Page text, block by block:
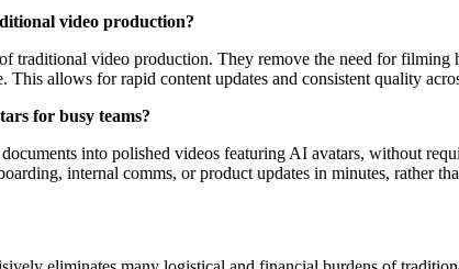
video production?
traditional video production. They remove the need for
allows for rapid content updates and consistent quality
for busy teams?
into polished videos featuring AI avatars, without
internal comms, or product updates in minutes, rather